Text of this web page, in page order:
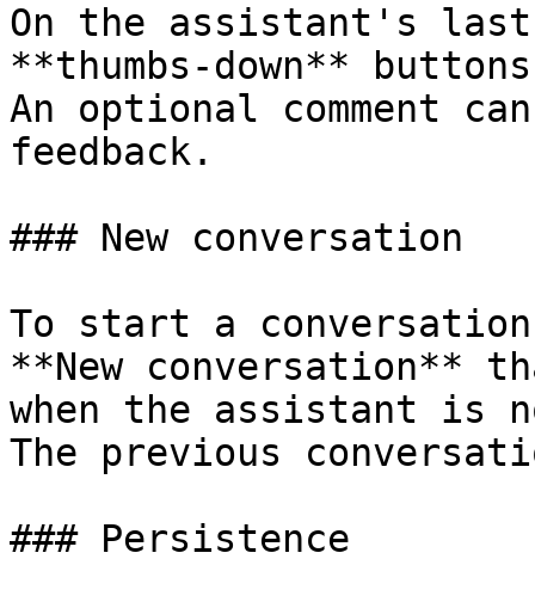
On the assistant's last
**thumbs-down**
An optional comment
feedback.
### New conversation
To start a
**New conversation**
when the assistant is
The previous
### Persistence